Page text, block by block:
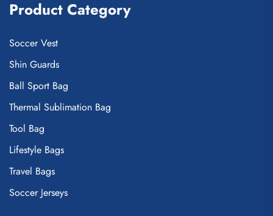
Product Category
Soccer Vest
Shin Guards
Ball Sport Bag
Thermal Sublimation Bag
Tool Bag
Lifestyle Bags
Travel Bags
Soccer Jerseys